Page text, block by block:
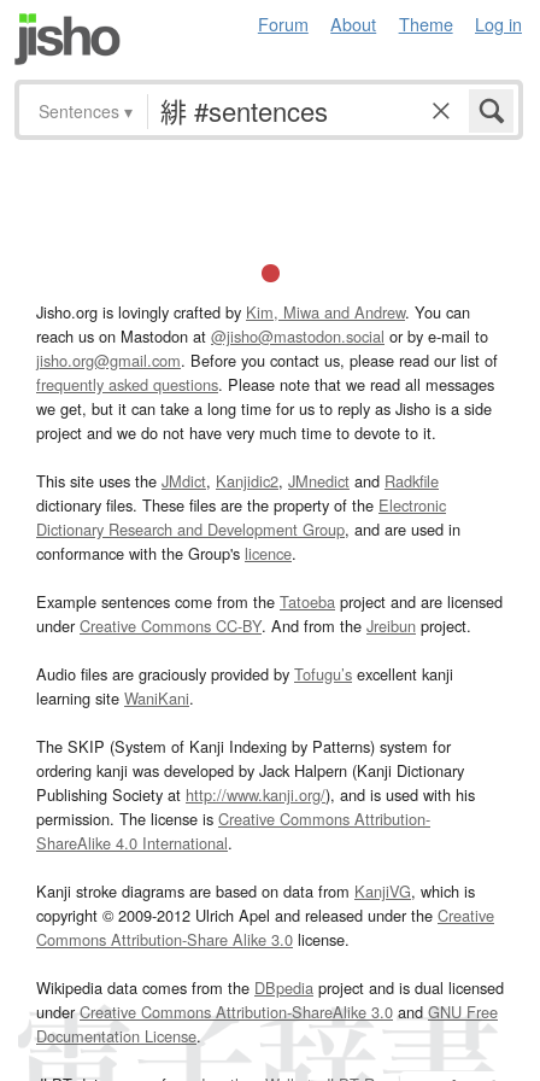
Forum About Theme Log in
Sentences ▾
Jisho.org is lovingly crafted by Kim, Miwa and Andrew. You can
reach us on Mastodon at @jisho@mastodon.social or by e-mail to
jisho.org@gmail.com. Before you contact us, please read our list of
frequently asked questions. Please note that we read all messages
we get, but it can take a long time for us to reply as Jisho is a side
project and we do not have very much time to devote to it.
This site uses the JMdict, Kanjidic2, JMnedict and Radkfile
dictionary files. These files are the property of the Electronic
Dictionary Research and Development Group, and are used in
conformance with the Group's licence.
Example sentences come from the Tatoeba project and are licensed
underCreative Commons CC-BY. And from the Jreibun project.
Audio files are graciously provided by Tofugu’s excellent kanji
learning site WaniKani.
The SKIP (System of Kanji Indexing by Patterns) system for
ordering kanji was developed by Jack Halpern (Kanji Dictionary
Publishing Society at http://www.kanji.org/), and is used with his
permission. The license is Creative Commons Attribution-
ShareAlike 4.0 International.
Kanji stroke diagrams are based on data from KanjiVG, which is
copyright © 2009-2012 Ulrich Apel and released under the Creative
Commons Attribution-Share Alike 3.0 license.
Wikipedia data comes from the DBpedia project and is dual licensed
underCreative Commons Attribution-ShareAlike 3.0and GNU Free
Documentation License.